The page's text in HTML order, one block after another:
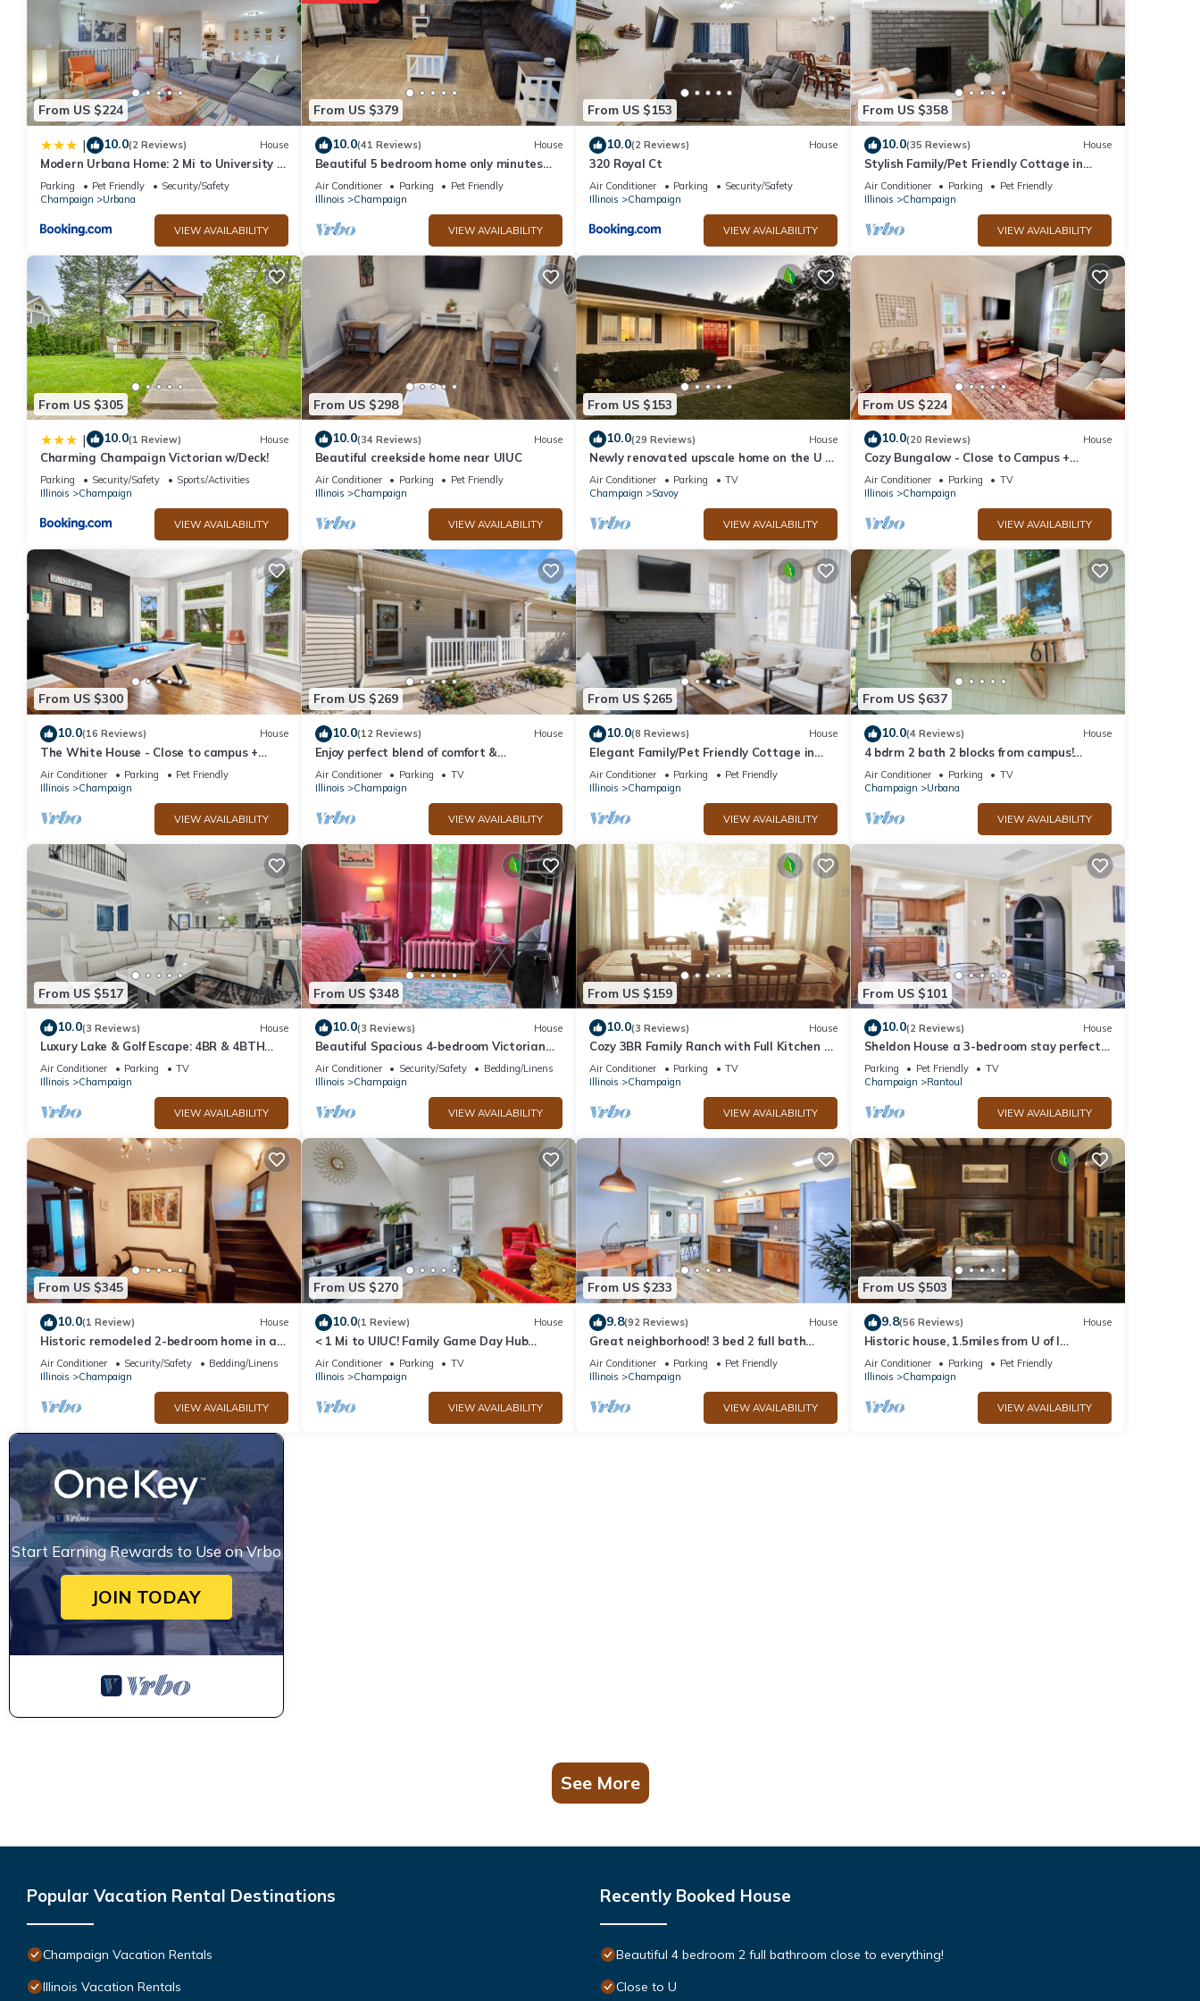
From US $224
| 10.0(2 Reviews) House
Modern Urbana Home: 2 Mi to University of
Illinois
Parking Pet Friendly
Security/Safety
Champaign
Urbana
VIEW AVAILABILITY
From US $379
10.0(41 Reviews) House
Beautiful 5 bedroom home only minutes
from UIUC
Air Conditioner Parking
Pet Friendly
Illinois
Champaign
VIEW AVAILABILITY
From US $153
10.0(2 Reviews) House
320 Royal Ct
Air Conditioner Parking
Security/Safety
Illinois
Champaign
VIEW AVAILABILITY
From US $358
10.0(35 Reviews) House
Stylish Family/Pet Friendly Cottage in
Coveted Clark Park with Fenced In Yard
Air Conditioner Parking
Pet Friendly
Illinois
Champaign
VIEW AVAILABILITY
From US $305
| 10.0(1 Review) House
Charming Champaign Victorian w/Deck!
Parking Security/Safety
Sports/Activities
Illinois
Champaign
VIEW AVAILABILITY
From US $298
10.0(34 Reviews) House
Beautiful creekside home near UIUC
Air Conditioner Parking
Pet Friendly
Illinois
Champaign
VIEW AVAILABILITY
From US $153
10.0(29 Reviews) House
Newly renovated upscale home on the U of
I golf course exclusively on VRBO
Air Conditioner Parking
TV
Champaign
Savoy
VIEW AVAILABILITY
From US $224
10.0(20 Reviews) House
Cozy Bungalow - Close to Campus +
Nespresso Coffee Maker!
Air Conditioner Parking
TV
Illinois
Champaign
VIEW AVAILABILITY
From US $300
10.0(16 Reviews) House
The White House - Close to campus +
downtown - lots of room for everyone
Air Conditioner Parking
Pet Friendly
Illinois
Champaign
VIEW AVAILABILITY
From US $269
10.0(12 Reviews) House
Enjoy perfect blend of comfort &
convenience in this spacious 3-bedroom, 2-
bath
Air Conditioner Parking
TV
Illinois
Champaign
VIEW AVAILABILITY
From US $265
10.0(8 Reviews) House
Elegant Family/Pet Friendly Cottage in
Coveted Clark Park
Air Conditioner Parking
Pet Friendly
Illinois
Champaign
VIEW AVAILABILITY
From US $637
10.0(4 Reviews) House
4 bdrm 2 bath 2 blocks from campus!
Football weekends available!
Air Conditioner Parking
TV
Champaign
Urbana
VIEW AVAILABILITY
From US $517
10.0(3 Reviews) House
Luxury Lake & Golf Escape: 4BR & 4BTH
Home + Gym,Near UIUC/U of I - Sleeps 11+
Air Conditioner Parking
TV
Illinois
Champaign
VIEW AVAILABILITY
From US $348
10.0(3 Reviews) House
Beautiful Spacious 4-bedroom Victorian
house with WiFi by downtown Champaign!
Air Conditioner Security/Safety
Bedding/Linens
Illinois
Champaign
VIEW AVAILABILITY
From US $159
10.0(3 Reviews) House
Cozy 3BR Family Ranch with Full Kitchen –
4-Min Drive to UIUC & Memorial Stadium
Air Conditioner Parking
TV
Illinois
Champaign
VIEW AVAILABILITY
From US $101
10.0(2 Reviews) House
Sheldon House a 3-bedroom stay perfect
for relaxing sleep
Parking Pet Friendly
TV
Champaign
Rantoul
VIEW AVAILABILITY
From US $345
10.0(1 Review) House
Historic remodeled 2-bedroom home in a
quiet neighborhood
Air Conditioner Security/Safety
Bedding/Linens
Illinois
Champaign
VIEW AVAILABILITY
From US $270
10.0(1 Review) House
< 1 Mi to UIUC! Family Game Day Hub
w/Large Yard
Air Conditioner Parking
TV
Illinois
Champaign
VIEW AVAILABILITY
From US $233
9.8(92 Reviews) House
Great neighborhood! 3 bed 2 full bath
close to shopping, restaurants, U of I
Air Conditioner Parking
Pet Friendly
Illinois
Champaign
VIEW AVAILABILITY
From US $503
9.8(56 Reviews) House
Historic house, 1.5miles from U of I
University
Air Conditioner Parking
Pet Friendly
Illinois
Champaign
VIEW AVAILABILITY
Start Earning Rewards to Use on Vrbo
JOIN TODAY
See More
Popular Vacation Rental Destinations
Champaign Vacation Rentals
Illinois Vacation Rentals
Recently Booked House
Beautiful 4 bedroom 2 full bathroom close to everything!
Close to U